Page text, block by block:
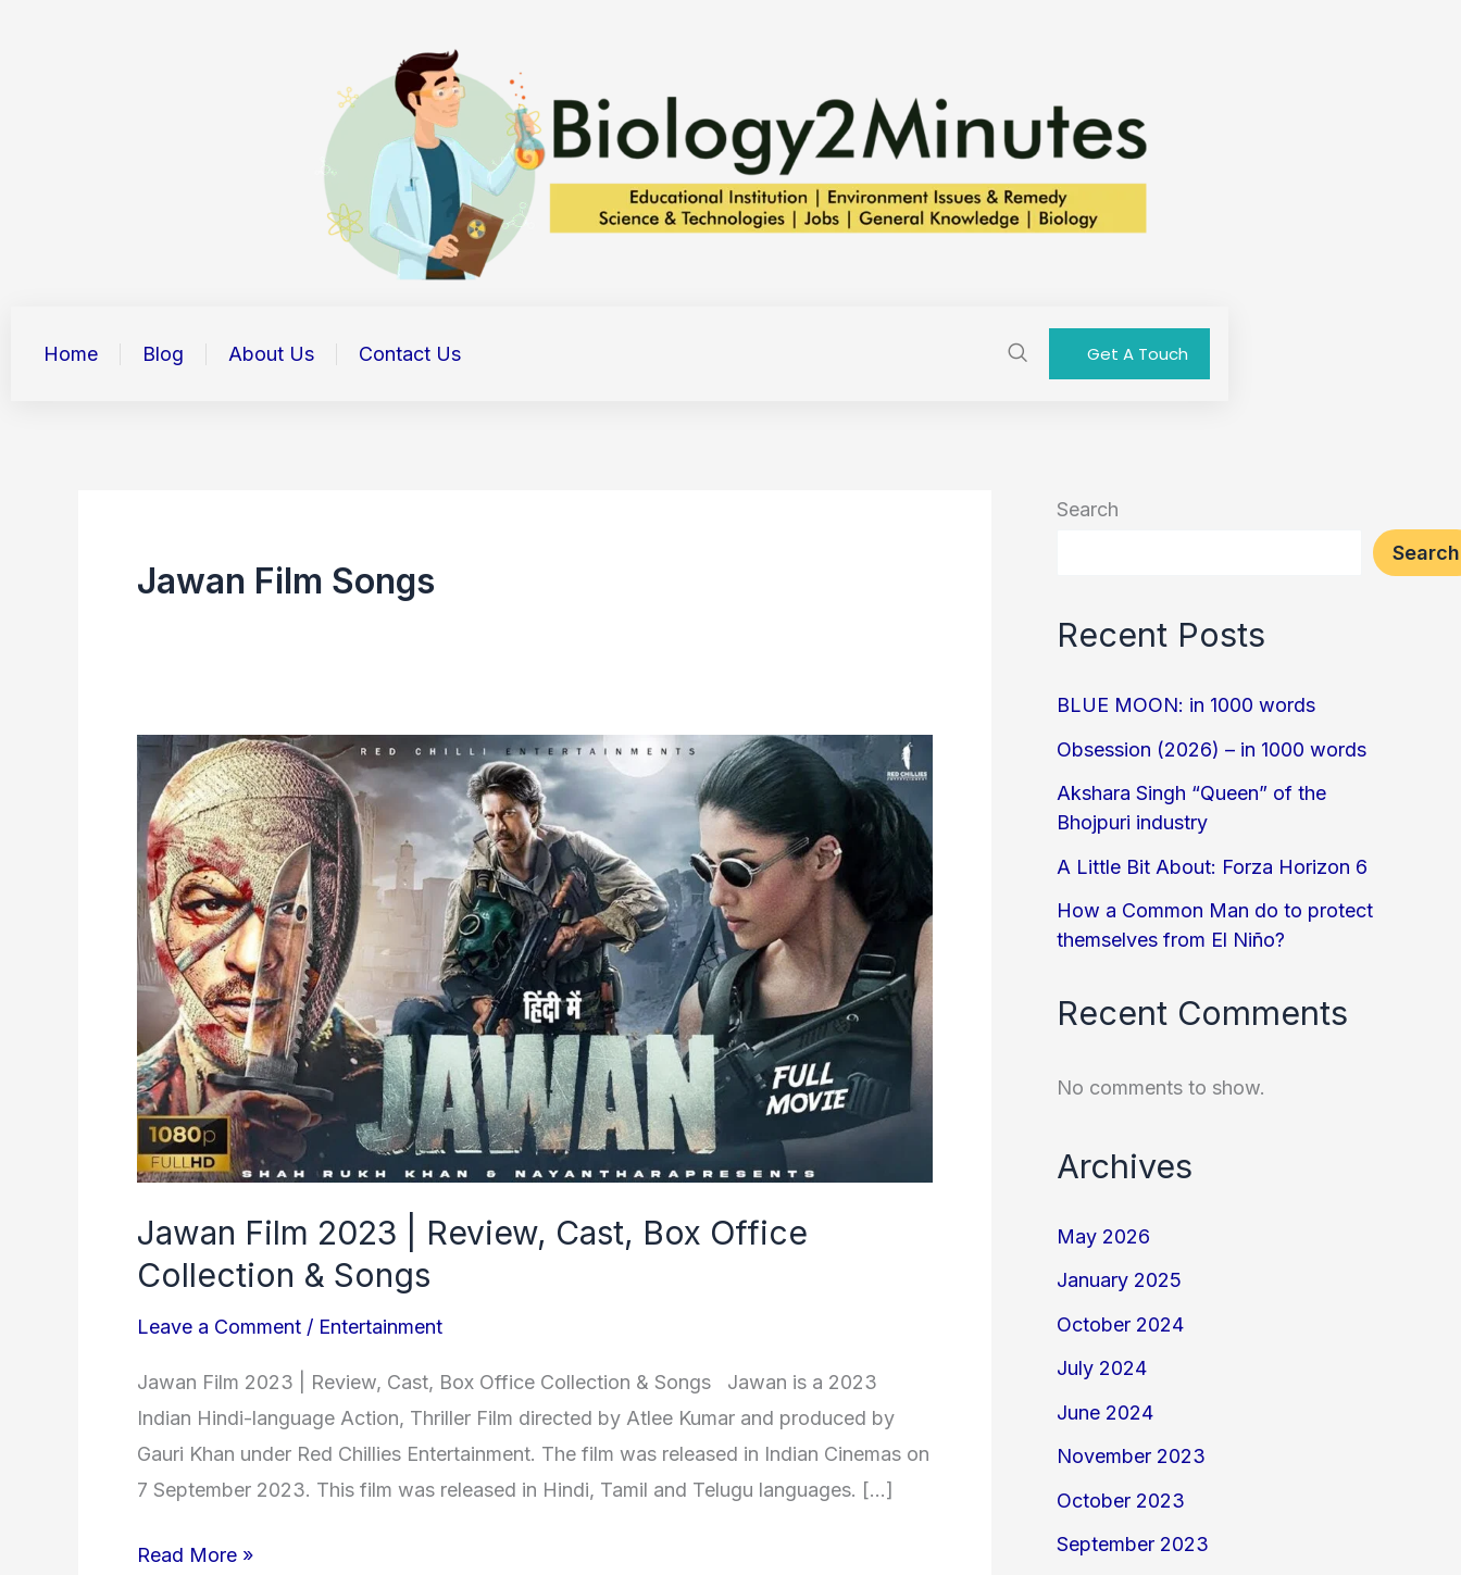
Home Blog About Us Contact Us Get A Touch
Jawan Film Songs
Jawan Film 2023 | Review, Cast, Box Office
Collection & Songs
Leave a Comment / Entertainment
Jawan Film 2023 | Review, Cast, Box Office Collection & Songs Jawan is a 2023
Indian Hindi-language Action, Thriller Film directed by Atlee Kumar and produced by
Gauri Khan under Red Chillies Entertainment. The film was released in Indian Cinemas on
7 September 2023. This film was released in Hindi, Tamil and Telugu languages. […]
Jawan
Film
2023
Review,
Cast,
Box
Office
Collection
&
Songs
Read More »
Search
Search
Recent Posts
BLUE MOON: in 1000 words
Obsession (2026) – in 1000 words
Akshara Singh “Queen” of the
Bhojpuri industry
A Little Bit About: Forza Horizon 6
How a Common Man do to protect
themselves from El Niño?
Recent Comments
No comments to show.
Archives
May 2026
January 2025
October 2024
July 2024
June 2024
November 2023
October 2023
September 2023